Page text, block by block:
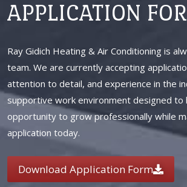
APPLICATION
Ray Gidich Heating & Air Conditioning is
team. We are currently accepting
attention to detail, and experience in the
supportive work environment designed to
opportunity to grow professionally while
application today.
Download Application Form